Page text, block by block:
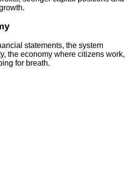
statements, the system
the economy where citizens work,
for breath.